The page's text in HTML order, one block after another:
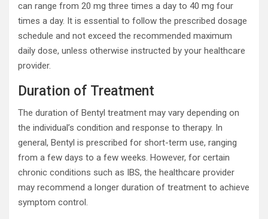
can range from 20 mg three times a day to 40 mg four
times a day. It is essential to follow the prescribed dosage
schedule and not exceed the recommended maximum
daily dose, unless otherwise instructed by your healthcare
provider.
Duration of Treatment
The duration of Bentyl treatment may vary depending on
the individual’s condition and response to therapy. In
general, Bentyl is prescribed for short-term use, ranging
from a few days to a few weeks. However, for certain
chronic conditions such as IBS, the healthcare provider
may recommend a longer duration of treatment to achieve
symptom control.